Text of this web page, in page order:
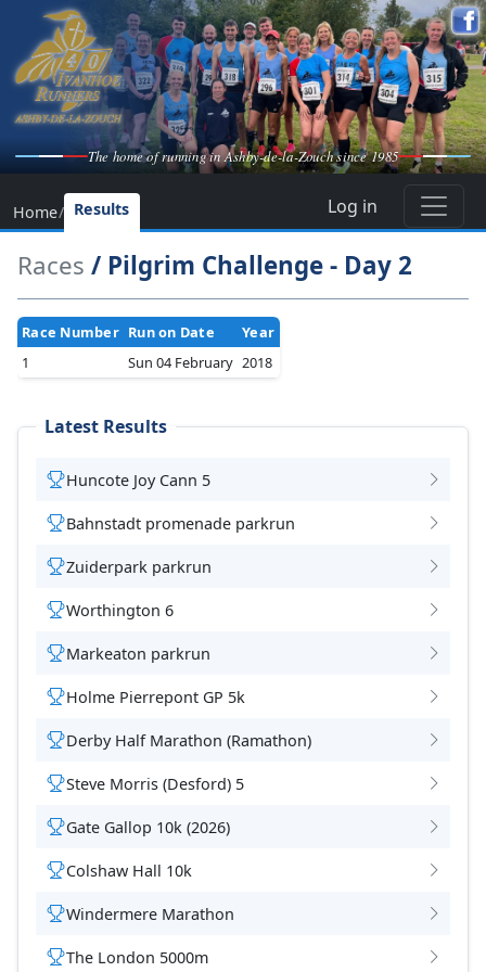
The home of running in Ashby-de-la-Zouch since 1985
Home/ Results Log in
Races / Pilgrim Challenge - Day 2
Race Number Run on Date
Year
1
Sun 04 February 2018
Latest Results
Huncote Joy Cann 5
Bahnstadt promenade parkrun
Zuiderpark parkrun
Worthington 6
Markeaton parkrun
Holme Pierrepont GP 5k
Derby Half Marathon (Ramathon)
Steve Morris (Desford) 5
Gate Gallop 10k (2026)
Colshaw Hall 10k
Windermere Marathon
The London 5000m